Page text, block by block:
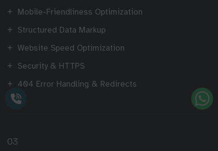
Mobile-Friendliness Optimization
Structured Data Markup
Website Speed Optimization
Security & HTTPS
404 Error Handling & Redirects
03